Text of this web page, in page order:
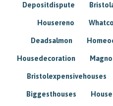
Depositdispute
Housereno
Deadsalmon
Housedecoration
Bristolexpensivehouses
Biggesthouses